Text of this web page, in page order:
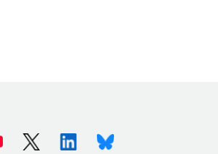
Youtube X (Twitter)LinkedinBluesky